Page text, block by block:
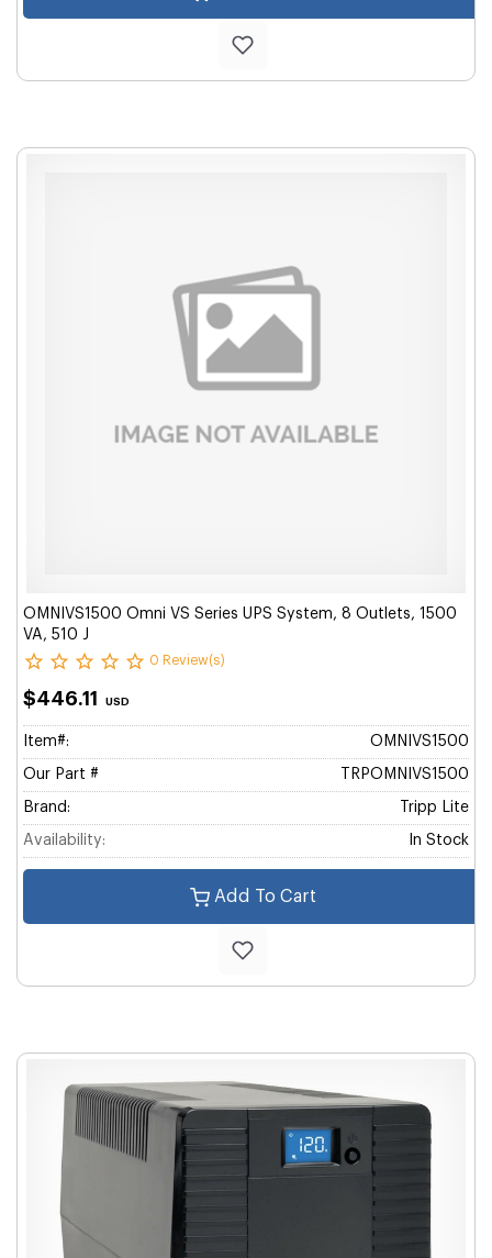
OMNIVS1500 Omni VS Series UPS System, 8 Outlets, 1500
VA, 510 J
0 Review(s)
$446.11 USD
Item#: OMNIVS1500
Our Part # TRPOMNIVS1500
Brand: Tripp Lite
Availability: In Stock
Add To Cart